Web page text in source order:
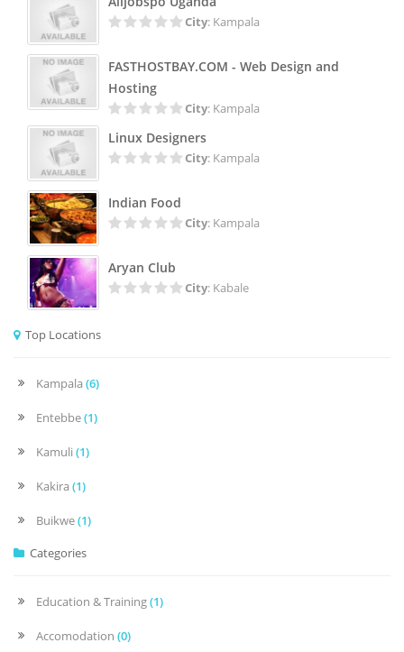
City: Kampala
FASTHOSTBAY.COM - Web Design and
Hosting
City: Kampala
Linux Designers
City: Kampala
Indian Food
City: Kampala
Aryan Club
City: Kabale
Top Locations
Kampala (6)
Entebbe(1)
Kamuli (1)
Kakira (1)
Buikwe(1)
Categories
Education & Training(1)
Accomodation (0)